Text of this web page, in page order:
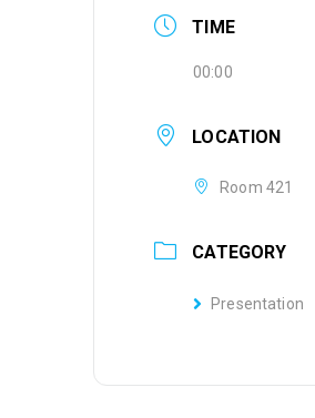
TIME
00:00
LOCATION
Room 421
CATEGORY
Presentation